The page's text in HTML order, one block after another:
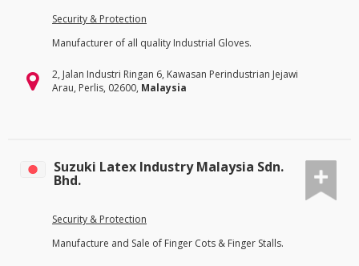
Security & Protection
Manufacturer of all quality Industrial Gloves.
2, Jalan Industri Ringan 6, Kawasan Perindustrian Jejawi
Arau, Perlis, 02600, Malaysia
Suzuki Latex Industry Malaysia Sdn.
Bhd.
Security & Protection
Manufacture and Sale of Finger Cots & Finger Stalls.